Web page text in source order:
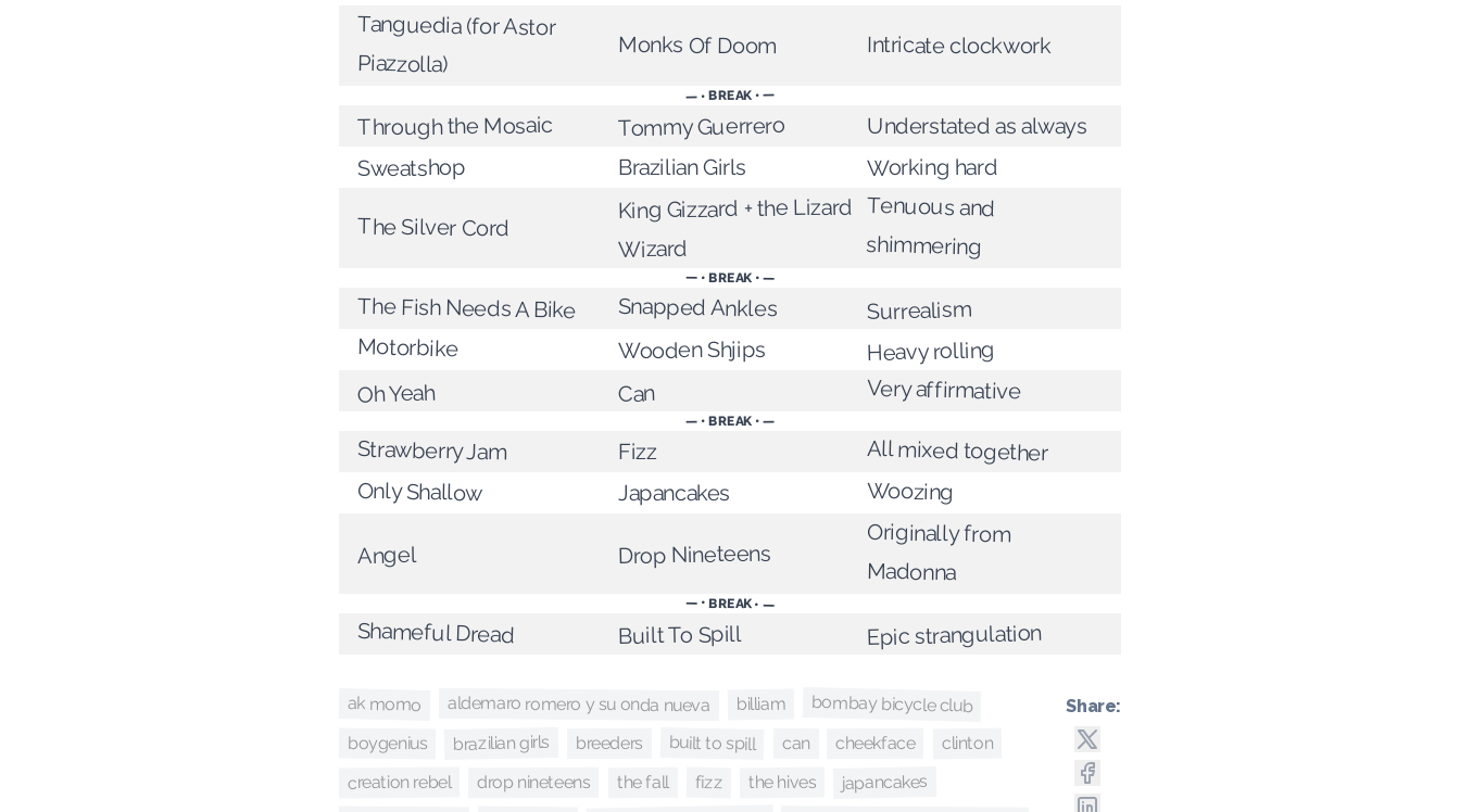
Tanguedia (for Astor
Piazzolla)
Monks Of Doom Intricate clockwork
— • BREAK • —
Through the Mosaic Tommy Guerrero Understated as always
Sweatshop Brazilian Girls Working hard
The Silver Cord
King Gizzard + the Lizard
Wizard
Tenuous and
shimmering
— • BREAK • —
The Fish Needs A Bike Snapped Ankles Surrealism
Motorbike Wooden Shjips Heavy rolling
Oh Yeah Can Very affirmative
— • BREAK • —
Strawberry Jam Fizz All mixed together
Only Shallow Japancakes Woozing
Angel Drop Nineteens
Originally from
Madonna
— • BREAK • —
Shameful Dread Built To Spill Epic strangulation
ak momo aldemaro romero y su onda nueva billiam bombay bicycle club
boygenius brazilian girls breeders built to spill can cheekface clinton
creation rebel drop nineteens the fall fizz the hives japancakes
Share: